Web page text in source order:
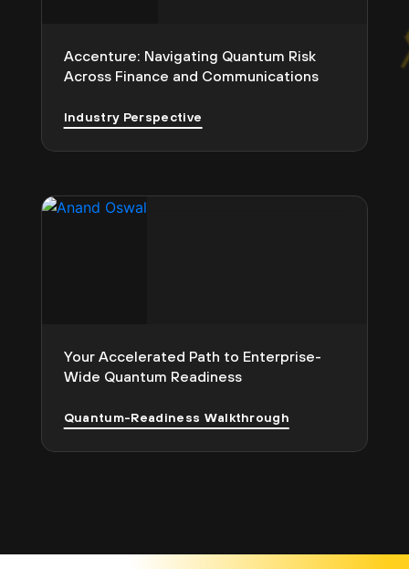
Accenture: Navigating Quantum Risk
Across Finance and Communications
Industry Perspective
Your Accelerated Path to Enterprise-
Wide Quantum Readiness
Quantum-Readiness Walkthrough